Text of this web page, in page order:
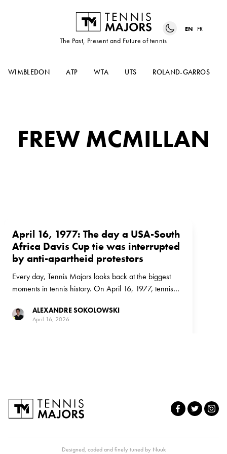
The Past, Present and Future of tennis
EN FR
WIMBLEDON ATP WTA UTS ROLAND-GARROS
FREW MCMILLAN
April 16, 1977: The day a USA-South
Africa Davis Cup tie was interrupted
by anti-apartheid protestors
Every day, Tennis Majors looks back at the biggest
moments in tennis history. On April 16, 1977, tennis
United States and South Africa
ALEXANDRE SOKOLOWSKI
April 16, 2026
Designed, coded and finely tuned by Nuuk